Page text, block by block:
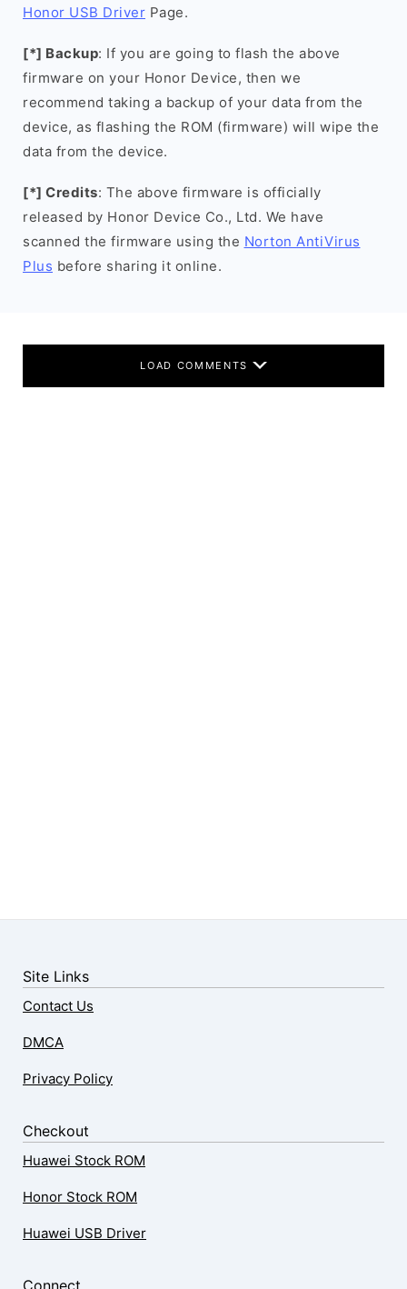
Honor USB Driver Page.
[*] Backup: If you are going to flash the above
firmware on your Honor Device, then we
recommend taking a backup of your data from the
device, as flashing the ROM (firmware) will wipe the
data from the device.
[*] Credits: The above firmware is officially
released by Honor Device Co., Ltd. We have
scanned the firmware using the Norton AntiVirus
Plus before sharing it online.
LOAD COMMENTS
Site Links
Contact Us
DMCA
Privacy Policy
Checkout
Huawei Stock ROM
Honor Stock ROM
Huawei USB Driver
Connect